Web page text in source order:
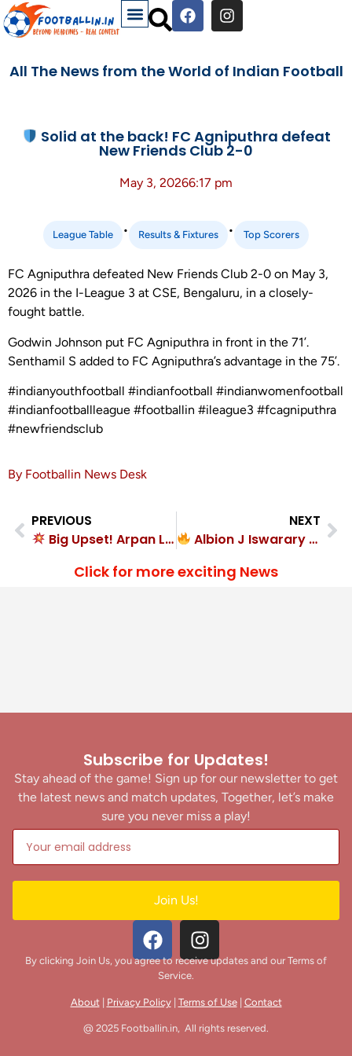
All The News from the World of Indian Football
Solid at the back! FC Agniputhra defeat
New Friends Club 2-0
May 3, 20266:17 pm
League Table • Results & Fixtures • Top Scorers
FC Agniputhra defeated New Friends Club 2-0 on May 3,
2026 in the I-League 3 at CSE, Bengaluru, in a closely-
fought battle.
Godwin Johnson put FC Agniputhra in front in the 71’.
Senthamil S added to FC Agniputhra’s advantage in the 75’.
#indianyouthfootball #indianfootball #indianwomenfootball
#indianfootballleague #footballin #ileague3 #fcagniputhra
#newfriendsclub
By Footballin News Desk
PREVIOUS
Big Upset! Arpan Lakra goal seals 1-0 victory for Sunrise Club
NEXT
Albion J Iswarary at the double in Chhayagaon FC’s rout
Click for more exciting News
Subscribe for Updates!
Stay ahead of the game! Sign up for our newsletter to get
the latest news and match updates, Together, let’s make
sure you never miss a play!
Join Us!
By clicking Join Us, you agree to receive updates and our Terms of
Service.
About| Privacy Policy| Terms of Use| Contact
@ 2025 Footballin.in, All rights reserved.